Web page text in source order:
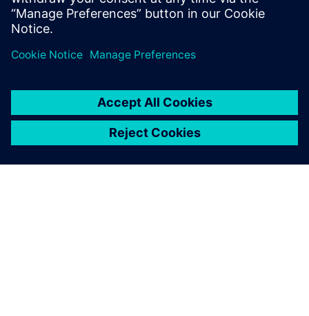
flow phenomenon in the gearbox, which helps us optimize
our products.”